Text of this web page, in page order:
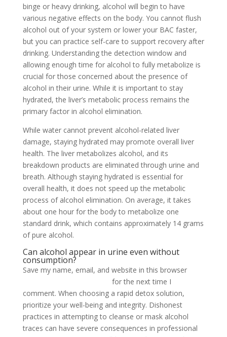
binge or heavy drinking, alcohol will begin to have
various negative effects on the body. You cannot flush
alcohol out of your system or lower your BAC faster,
but you can practice self-care to support recovery after
drinking. Understanding the detection window and
allowing enough time for alcohol to fully metabolize is
crucial for those concerned about the presence of
alcohol in their urine. While it is important to stay
hydrated, the liver’s metabolic process remains the
primary factor in alcohol elimination.
While water cannot prevent alcohol-related liver
damage, staying hydrated may promote overall liver
health. The liver metabolizes alcohol, and its
breakdown products are eliminated through urine and
breath. Although staying hydrated is essential for
overall health, it does not speed up the metabolic
process of alcohol elimination. On average, it takes
about one hour for the body to metabolize one
standard drink, which contains approximately 14 grams
of pure alcohol.
Can alcohol appear in urine even without
consumption?
Save my name, email, and website in this browser
for the next time I
comment. When choosing a rapid detox solution,
prioritize your well-being and integrity. Dishonest
practices in attempting to cleanse or mask alcohol
traces can have severe consequences in professional